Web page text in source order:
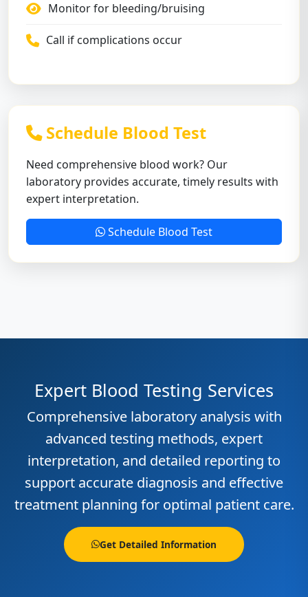
Monitor for bleeding/bruising
Call if complications occur
Schedule Blood Test
Need comprehensive blood work? Our
laboratory provides accurate, timely results with
expert interpretation.
Schedule Blood Test
Expert Blood Testing Services
Comprehensive laboratory analysis with
advanced testing methods, expert
interpretation, and detailed reporting to
support accurate diagnosis and effective
treatment planning for optimal patient care.
Get Detailed Information